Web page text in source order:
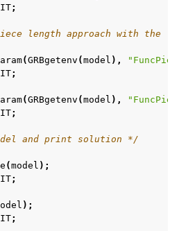
;
length approach with the
(GRBgetenv (model ),
;
(GRBgetenv (model ),
;
and print solution */
(model );
;
);
;